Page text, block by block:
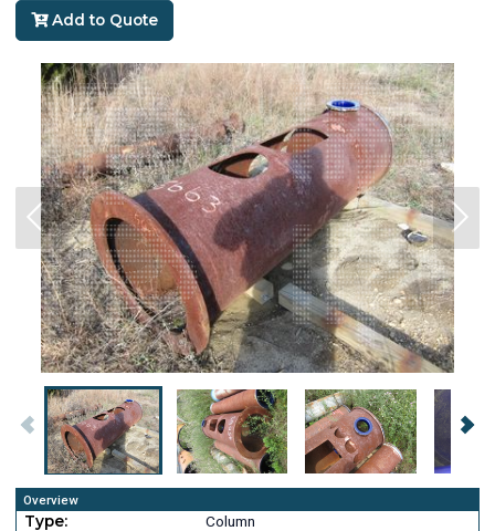
Add to Quote
Overview
Type:
Column